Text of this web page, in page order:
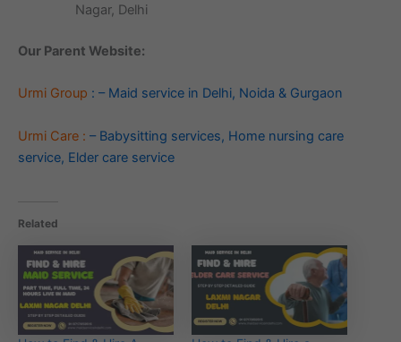
Nagar, Delhi
Our Parent Website:
Urmi Group : – Maid service in Delhi, Noida & Gurgaon
Urmi Care : – Babysitting services, Home nursing care
service, Elder care service
Related